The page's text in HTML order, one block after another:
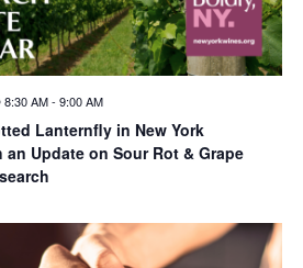
Lanternfly in New York
Update on Sour Rot & Grape
AM- 9:00 AM